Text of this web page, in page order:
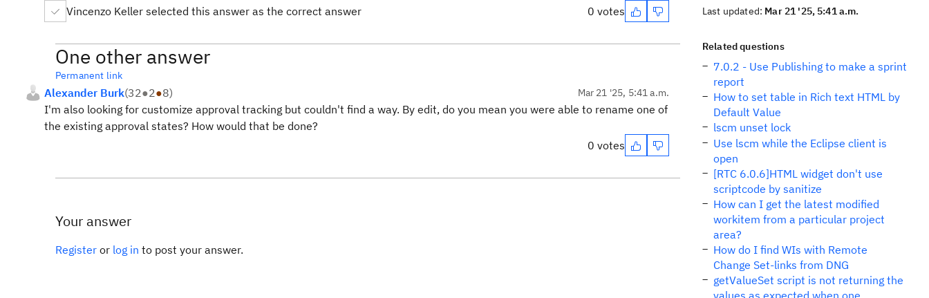
Vincenzo Keller selected this answer as the correct answer
0 votes
One other answer
Permanent link
Alexander Burk(32●2●8) Mar 21 '25, 5:41 a.m.
I'm also looking for customize approval tracking but couldn't find a way. By edit, do you mean you were able to rename one of
the existing approval states? How would that be done?
0 votes
Your answer
Register or log in to post your answer.
Last updated: Mar 21 '25, 5:41 a.m.
Related questions
7.0.2 - Use Publishing to make a sprint
report
How to set table in Rich text HTML by
Default Value
lscm unset lock
Use lscm while the Eclipse client is
open
[RTC 6.0.6]HTML widget don't use
scriptcode by sanitize
How can I get the latest modified
workitem from a particular project
area?
How do I find WIs with Remote
Change Set-links from DNG
getValueSet script is not returning the
values as expected when one